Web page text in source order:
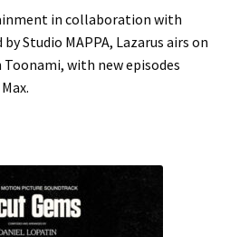
in collaboration with
Studio MAPPA, Lazarus airs on
with new episodes